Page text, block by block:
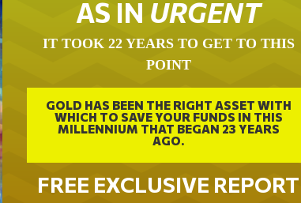
AS IN URGENT
IT TOOK 22 YEARS TO GET TO THIS
POINT
GOLD HAS BEEN THE RIGHT ASSET WITH
WHICH TO SAVE YOUR FUNDS IN THIS
MILLENNIUM THAT BEGAN 23 YEARS
AGO.
FREE EXCLUSIVE REPORT